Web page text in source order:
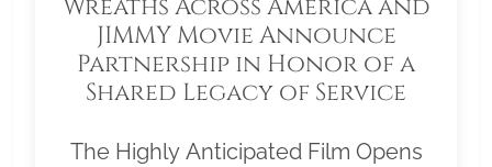
Wreaths Across America and
JIMMY Movie Announce
Partnership in Honor of a
Shared Legacy of Service
The Highly Anticipated Film Opens